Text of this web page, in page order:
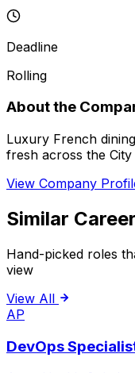
Deadline
Rolling
About the
Luxury French
fresh across the City
View Company
Similar
Hand-picked roles
view
View All
AP
DevOps